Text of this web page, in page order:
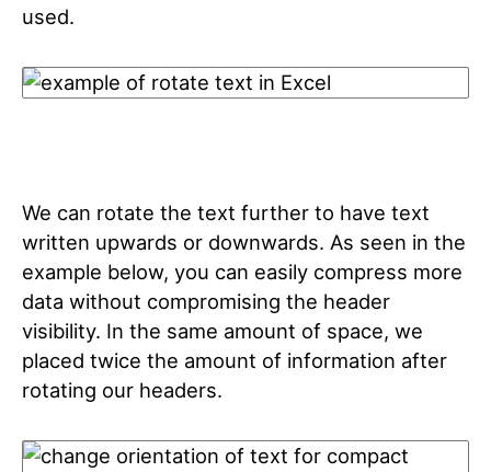
used.
We can rotate the text further to have text
written upwards or downwards. As seen in the
example below, you can easily compress more
data without compromising the header
visibility. In the same amount of space, we
placed twice the amount of information after
rotating our headers.